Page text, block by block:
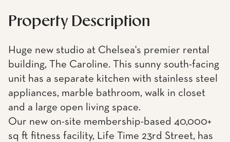
Property Description
Huge new studio at Chelsea's premier rental
building, The Caroline. This sunny south-facing
unit has a separate kitchen with stainless steel
appliances, marble bathroom, walk in closet
and a large open living space.
Our new on-site membership-based 40,000+
sq ft fitness facility, Life Time 23rd Street, has